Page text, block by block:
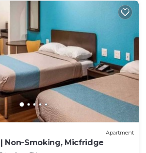
Apartment
Non-Smoking, Micfridge